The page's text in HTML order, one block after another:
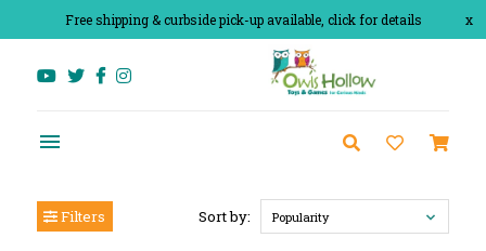
x
Free shipping & curbside pick-up available, click for details
Filters Sort by: Popularity